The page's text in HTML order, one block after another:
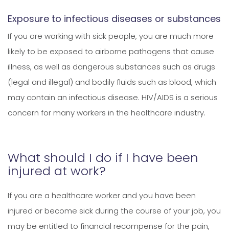
Exposure to infectious diseases or substances
If you are working with sick people, you are much more
likely to be exposed to airborne pathogens that cause
illness, as well as dangerous substances such as drugs
(legal and illegal) and bodily fluids such as blood, which
may contain an infectious disease. HIV/AIDS is a serious
concern for many workers in the healthcare industry.
What should I do if I have been
injured at work?
If you are a healthcare worker and you have been
injured or become sick during the course of your job, you
may be entitled to financial recompense for the pain,